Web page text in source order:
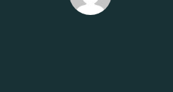
noble acts in